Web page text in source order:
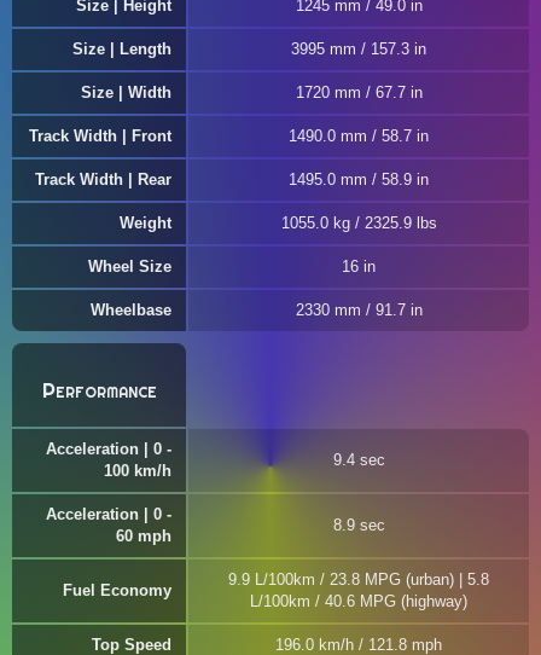
Size | Height 1245 mm / 49.0 in
Size | Length 3995 mm / 157.3 in
Size | Width 1720 mm / 67.7 in
Track Width | Front 1490.0 mm / 58.7 in
Track Width | Rear 1495.0 mm / 58.9 in
Weight 1055.0 kg / 2325.9 lbs
Wheel Size 16 in
Wheelbase 2330 mm / 91.7 in
Performance
Acceleration | 0 -
100 km/h
9.4 sec
Acceleration | 0 -
60 mph
8.9 sec
Fuel Economy
9.9 L/100km / 23.8 MPG (urban) | 5.8
L/100km / 40.6 MPG (highway)
Top Speed 196.0 km/h / 121.8 mph